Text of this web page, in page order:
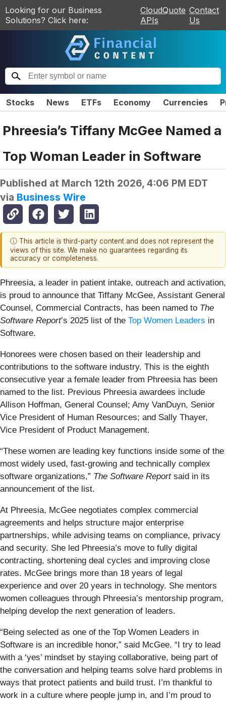
Looking for our Business
Solutions? Click here:
CloudQuote
APIs
Contact
Us
Stocks News ETFs Economy Currencies
Phreesia’s Tiffany McGee Named a
Top Woman Leader in Software
Published at March 12th 2026, 4:06 PM EDT
via Business Wire
ⓘ This article is third-party content and does not represent the
views of this site. We make no guarantees regarding its
accuracy or completeness.
Phreesia, a leader in patient intake, outreach and activation,
is proud to announce that Tiffany McGee, Assistant General
Counsel, Commercial Contracts, has been named to The
Software Report’s 2025 list of the Top Women Leaders in
Software.
Honorees were chosen based on their leadership and
contributions to the software industry. This is the eighth
consecutive year a female leader from Phreesia has been
named to the list. Previous Phreesia awardees include
Allison Hoffman, General Counsel; Amy VanDuyn, Senior
Vice President of Human Resources; and Sally Thayer,
Vice President of Product Management.
“These women are leading key functions inside some of the
most widely used, fast-growing and technically complex
software organizations,” The Software Reportsaid in its
announcement of the list.
At Phreesia, McGee negotiates complex commercial
agreements and helps structure major enterprise
partnerships, while advising teams on compliance, privacy
and security. She led Phreesia’s move to fully digital
contracting, shortening deal cycles and improving close
rates. McGee brings more than 18 years of legal
experience and over 20 years in technology. She mentors
women colleagues through Phreesia’s mentorship program,
helping develop the next generation of leaders.
“Being selected as one of the Top Women Leaders in
Software is an incredible honor,” said McGee. “I try to lead
with a ‘yes’ mindset by staying collaborative, being part of
the conversation and helping teams solve hard problems in
ways that protect patients and build trust. I’m thankful to
work in a culture where people jump in, and I’m proud to